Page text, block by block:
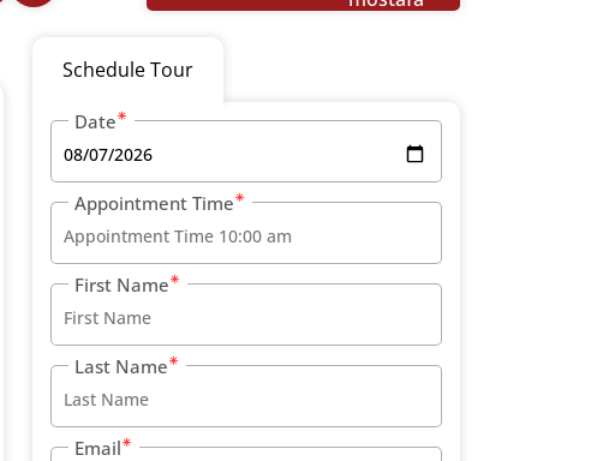
Schedule Tour
Date
Appointment Time
First Name
Last Name
Email